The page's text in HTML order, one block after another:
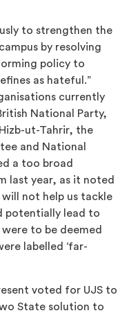
to strengthen the
by resolving
policy to
as hateful.”
currently
National Party,
ut-Tahrir, the
and National
a too broad
last year, as it noted
not help us tackle
potentially lead to
to be deemed
labelled ‘far-
voted for UJS to
State solution to